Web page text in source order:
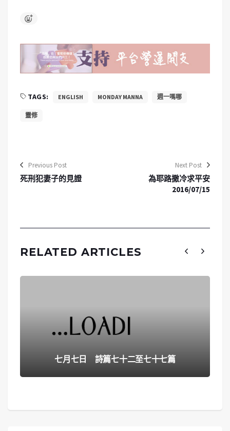
TAGS: ENGLISH MONDAY MANNA 週一嗎哪
靈修
Previous Post
死刑犯妻子的見證
Next Post
為耶路撒冷求平安
2016/07/15
RELATED ARTICLES
七月七日 詩篇七十二至七十七篇